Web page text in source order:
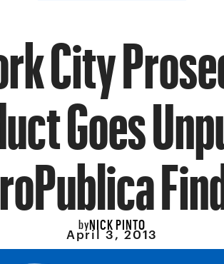
City
Goes
byNICK PINTO
April 3, 2013